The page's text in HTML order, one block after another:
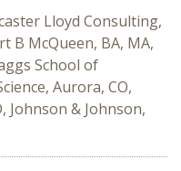
Lloyd Consulting,
B McQueen, BA, MA,
School of
Aurora, CO,
Johnson & Johnson,